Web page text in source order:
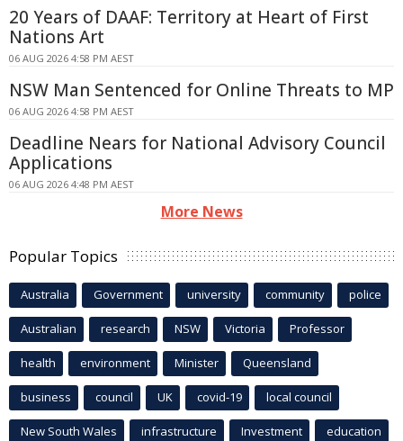
20 Years of DAAF: Territory at Heart of First
Nations Art
06 AUG 2026 4:58 PM AEST
NSW Man Sentenced for Online Threats to MP
06 AUG 2026 4:58 PM AEST
Deadline Nears for National Advisory Council
Applications
06 AUG 2026 4:48 PM AEST
More News
Popular Topics
Australia Government university community police
Australian research NSW Victoria Professor
health environment Minister Queensland
business council UK covid-19 local council
New South Wales infrastructure Investment education